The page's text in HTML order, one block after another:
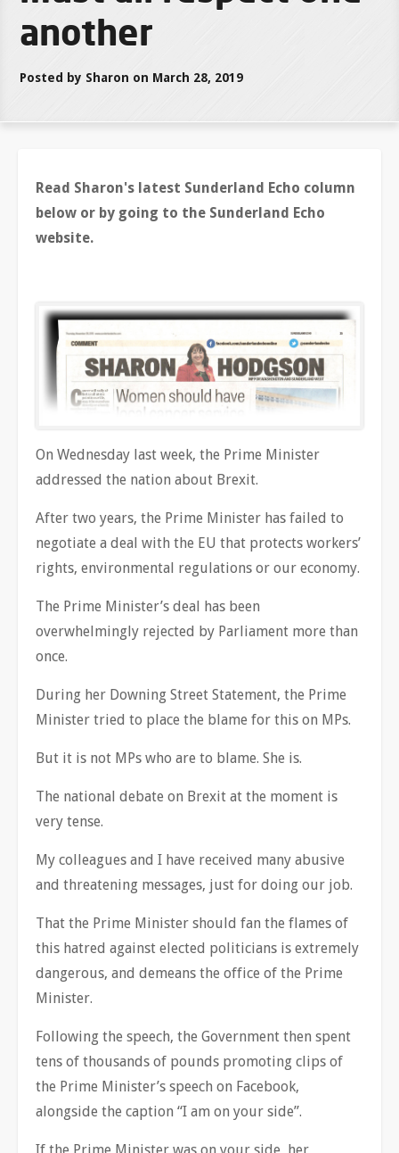
another
Posted by Sharon on March 28, 2019
Read Sharon's latest Sunderland Echo column
below or by going to the Sunderland Echo
website.
On Wednesday last week, the Prime Minister
addressed the nation about Brexit.
After two years, the Prime Minister has failed to
negotiate a deal with the EU that protects workers’
rights, environmental regulations or our economy.
The Prime Minister’s deal has been
overwhelmingly rejected by Parliament more than
once.
During her Downing Street Statement, the Prime
Minister tried to place the blame for this on MPs.
But it is not MPs who are to blame. She is.
The national debate on Brexit at the moment is
very tense.
My colleagues and I have received many abusive
and threatening messages, just for doing our job.
That the Prime Minister should fan the flames of
this hatred against elected politicians is extremely
dangerous, and demeans the office of the Prime
Minister.
Following the speech, the Government then spent
tens of thousands of pounds promoting clips of
the Prime Minister’s speech on Facebook,
alongside the caption “I am on your side”.